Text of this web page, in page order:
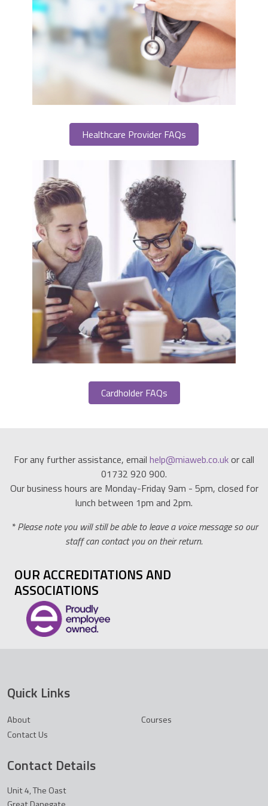
Healthcare Provider FAQs
Cardholder FAQs
For any further assistance, email help@miaweb.co.ukor call
01732 920 900.
Our business hours are Monday-Friday 9am - 5pm, closed for
lunch between 1pm and 2pm.
* Please note you will still be able to leave a voice message so our
staff can contact you on their return.
OUR ACCREDITATIONS AND
ASSOCIATIONS
Quick Links
About
Courses
Contact Us
Contact Details
Unit 4, The Oast